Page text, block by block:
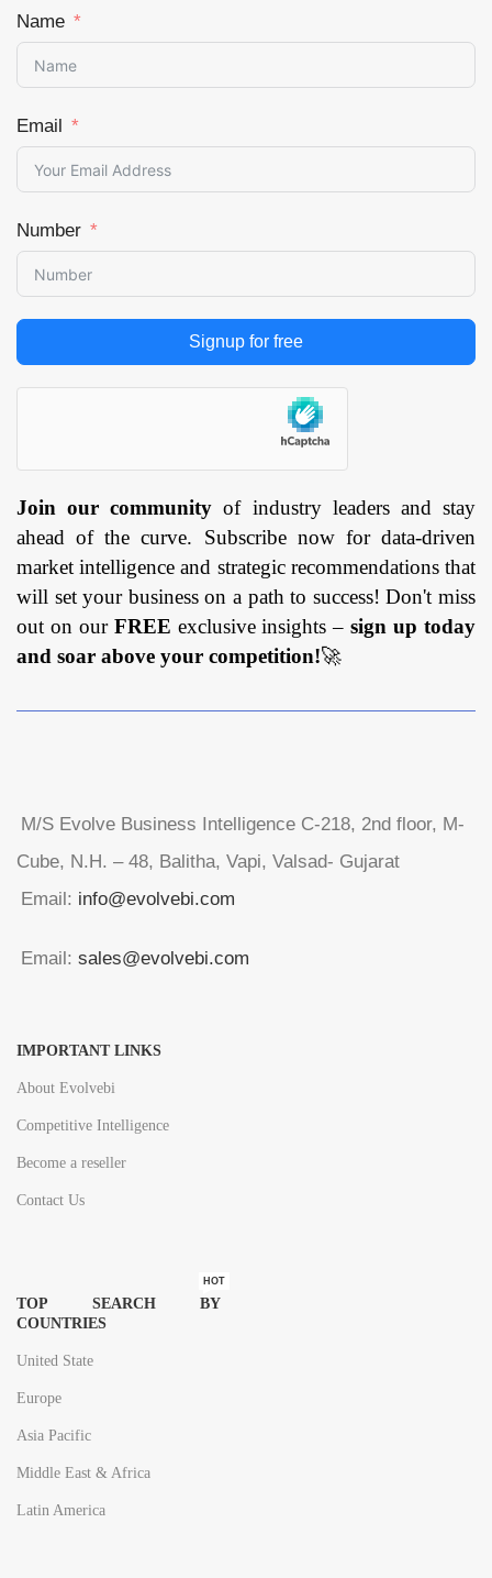
Name
Email
Number
Signup for free
Join our community of industry leaders and stay
ahead of the curve. Subscribe now for data-driven
market intelligence and strategic recommendations that
will set your business on a path to success! Don't miss
out on our FREE exclusive insights –sign up today
and soar above your competition!🚀
M/S Evolve Business Intelligence C-218, 2nd floor, M-
Cube, N.H. – 48, Balitha, Vapi, Valsad- Gujarat
Email: info@evolvebi.com
Email: sales@evolvebi.com
IMPORTANT LINKS
About Evolvebi
Competitive Intelligence
Become a reseller
Contact Us
TOP SEARCH BY
COUNTRIES
HOT
United State
Europe
Asia Pacific
Middle East & Africa
Latin America